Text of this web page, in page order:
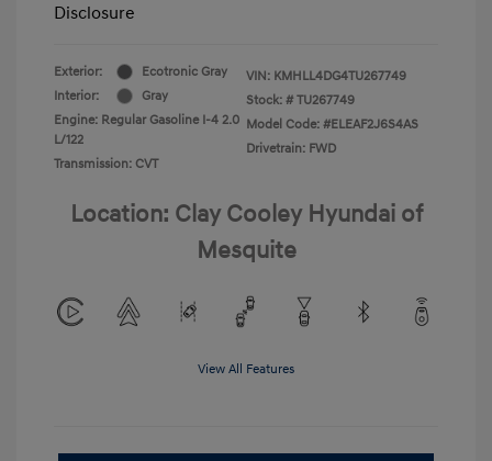
Disclosure
Exterior:
Ecotronic Gray
Interior:
Gray
Engine: Regular Gasoline I-4 2.0
L/122
Transmission: CVT
VIN: KMHLL4DG4TU267749
Stock: # TU267749
Model Code: #ELEAF2J6S4AS
Drivetrain: FWD
Location: Clay Cooley Hyundai of
Mesquite
View All Features